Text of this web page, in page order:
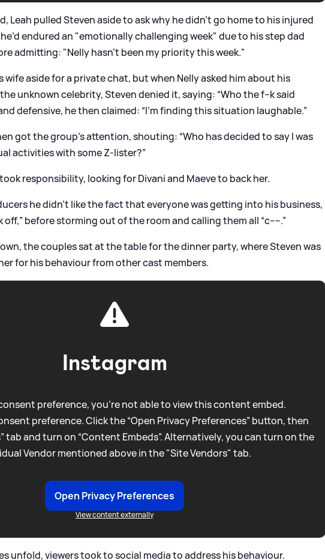
Leah pulled Steven aside to ask why he didn’t go home to his injured
endured an "emotionally challenging week" due to his step dad
admitting: "Nelly hasn’t been my priority this week."
wife aside for a private chat, but when Nelly asked him about his
unknown celebrity, Steven denied it, saying: “Who the f--k said
defensive, he then claimed: “I’m finding this situation laughable.”
got the group’s attention, shouting: “Who has decided to say I was
activities with some Z-lister?”
responsibility, looking for Divani and Maeve to back her.
he didn’t like the fact that everyone was getting into his business,
off,” before storming out of the room and calling them all “c----.”
the couples sat at the table for the dinner party, where Steven was
for his behaviour from other cast members.
Instagram
preference, you're not able to view this content embed.
preference. Click the “Open Privacy Preferences” button, then
tab and turn on “Content Embeds”. Alternatively, you can turn on the
Vendor mentioned above in the "Site Vendors" tab.
Open Privacy Preferences
View content externally
unfold, viewers took to social media to address his behaviour.